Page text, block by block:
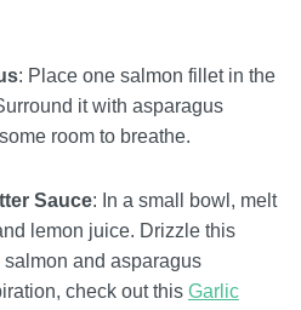
: Place one salmon fillet in the
it with asparagus
room to breathe.
Sauce: In a small bowl, melt
lemon juice. Drizzle this
and asparagus
check out this Garlic